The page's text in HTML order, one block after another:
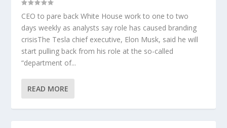
CEO to pare back White House work to one to two
days weekly as analysts say role has caused branding
crisisThe Tesla chief executive, Elon Musk, said he will
start pulling back from his role at the so-called
“department of...
READ MORE